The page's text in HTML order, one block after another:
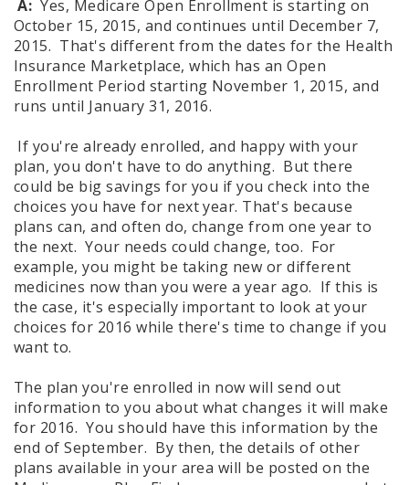
A: Yes, Medicare Open Enrollment is starting on
October 15, 2015, and continues until December 7,
2015. That's different from the dates for the Health
Insurance Marketplace, which has an Open
Enrollment Period starting November 1, 2015, and
runs until January 31, 2016.
If you're already enrolled, and happy with your
plan, you don't have to do anything. But there
could be big savings for you if you check into the
choices you have for next year. That's because
plans can, and often do, change from one year to
the next. Your needs could change, too. For
example, you might be taking new or different
medicines now than you were a year ago. If this is
the case, it's especially important to look at your
choices for 2016 while there's time to change if you
want to.
The plan you're enrolled in now will send out
information to you about what changes it will make
for 2016. You should have this information by the
end of September. By then, the details of other
plans available in your area will be posted on the